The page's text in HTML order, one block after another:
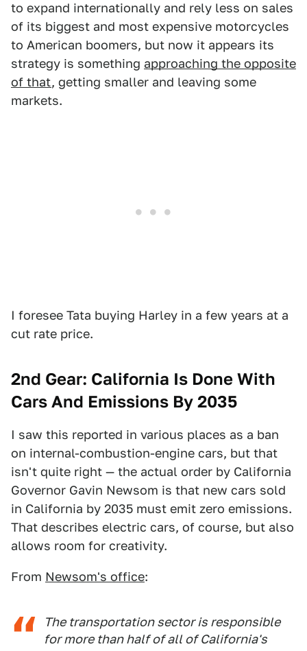
to expand internationally and rely less on sales
of its biggest and most expensive motorcycles
to American boomers, but now it appears its
strategy is something approaching the opposite
of that, getting smaller and leaving some
markets.
I foresee Tata buying Harley in a few years at a
cut rate price.
2nd Gear: California Is Done With
Cars And Emissions By 2035
I saw this reported in various places as a ban
on internal-combustion-engine cars, but that
isn't quite right — the actual order by California
Governor Gavin Newsom is that new cars sold
in California by 2035 must emit zero emissions.
That describes electric cars, of course, but also
allows room for creativity.
From Newsom's office:
The transportation sector is responsible
for more than half of all of California's